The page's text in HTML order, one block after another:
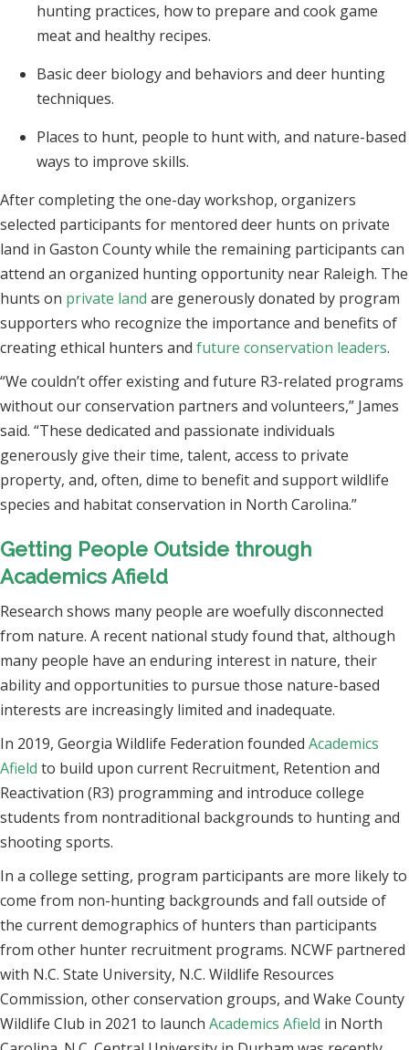
hunting practices, how to prepare and cook game
meat and healthy recipes.
Basic deer biology and behaviors and deer hunting
techniques.
Places to hunt, people to hunt with, and nature-based
ways to improve skills.
After completing the one-day workshop, organizers
selected participants for mentored deer hunts on private
land in Gaston County while the remaining participants can
attend an organized hunting opportunity near Raleigh. The
hunts on private land are generously donated by program
supporters who recognize the importance and benefits of
creating ethical hunters and future conservation leaders.
“We couldn’t offer existing and future R3-related programs
without our conservation partners and volunteers,” James
said. “These dedicated and passionate individuals
generously give their time, talent, access to private
property, and, often, dime to benefit and support wildlife
species and habitat conservation in North Carolina.”
Getting People Outside through
Academics Afield
Research shows many people are woefully disconnected
from nature. A recent national study found that, although
many people have an enduring interest in nature, their
ability and opportunities to pursue those nature-based
interests are increasingly limited and inadequate.
In 2019, Georgia Wildlife Federation founded Academics
Afield to build upon current Recruitment, Retention and
Reactivation (R3) programming and introduce college
students from nontraditional backgrounds to hunting and
shooting sports.
In a college setting, program participants are more likely to
come from non-hunting backgrounds and fall outside of
the current demographics of hunters than participants
from other hunter recruitment programs. NCWF partnered
with N.C. State University, N.C. Wildlife Resources
Commission, other conservation groups, and Wake County
Wildlife Club in 2021 to launch Academics Afield in North